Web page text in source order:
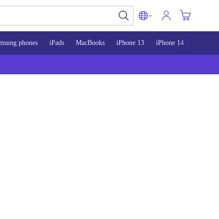
phones iPads MacBooks iPhone 13 iPhone 14